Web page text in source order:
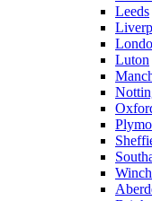
Leeds
Luton